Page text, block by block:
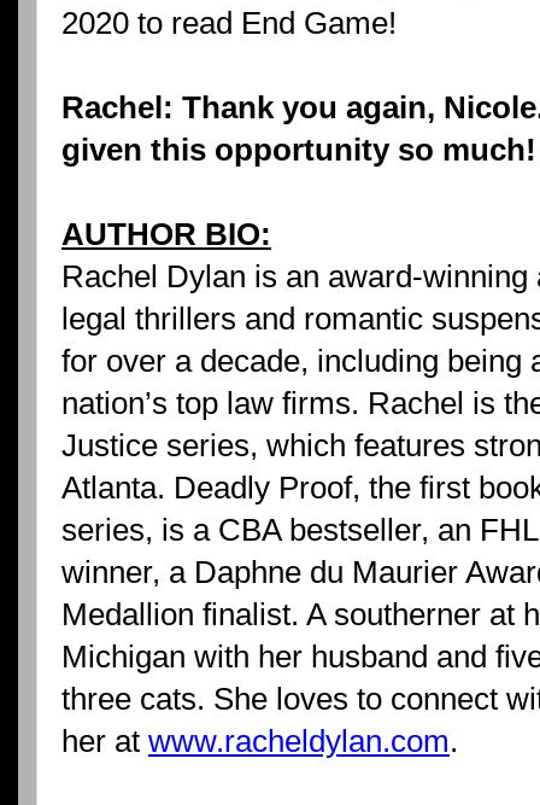
2020 to read End Game!
Rachel: Thank you again,
given this opportunity so much!
AUTHOR BIO:
Rachel Dylan is an award-
legal thrillers and romantic
for over a decade, including being
nation’s top law firms. Rachel is
Justice series, which features
Atlanta. Deadly Proof, the first
series, is a CBA bestseller, an
winner, a Daphne du Maurier
Medallion finalist. A southerner at
Michigan with her husband and
three cats. She loves to connect
her at www.racheldylan.com.